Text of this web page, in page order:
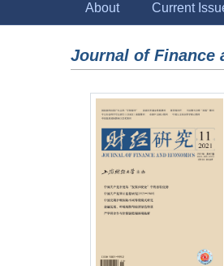
About Current
Journal of Finance